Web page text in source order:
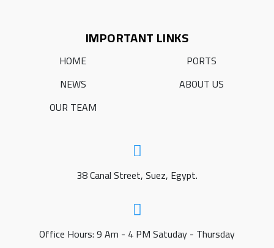
IMPORTANT LINKS
HOME
PORTS
NEWS
ABOUT US
OUR TEAM
38 Canal Street, Suez, Egypt.
Office Hours: 9 Am - 4 PM Satuday - Thursday